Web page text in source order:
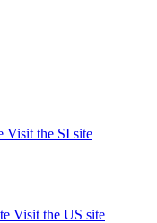
Visit the SI site
Visit the US site